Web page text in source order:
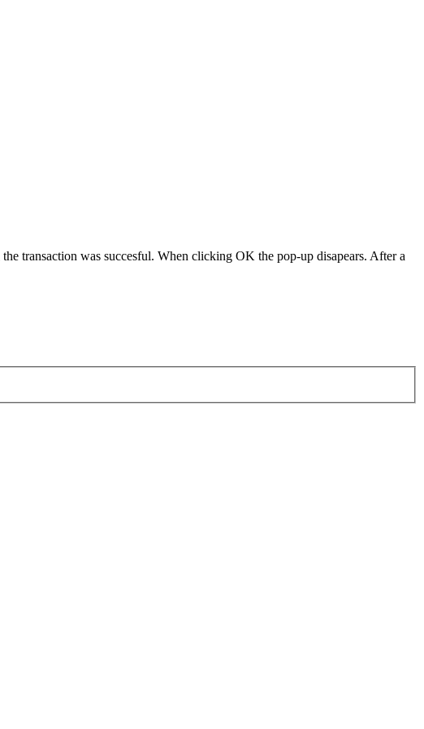
transaction was succesful. When clicking OK the pop-up disapears. After a